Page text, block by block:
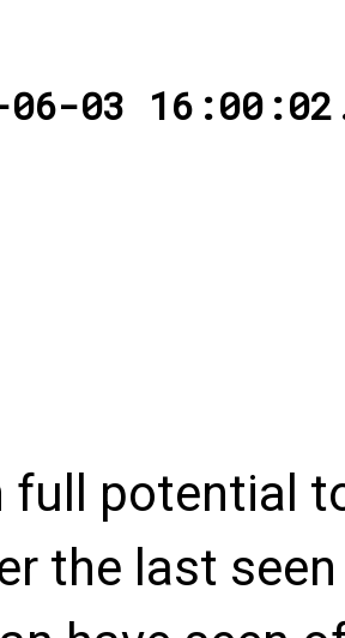
06-03
full potential
the last